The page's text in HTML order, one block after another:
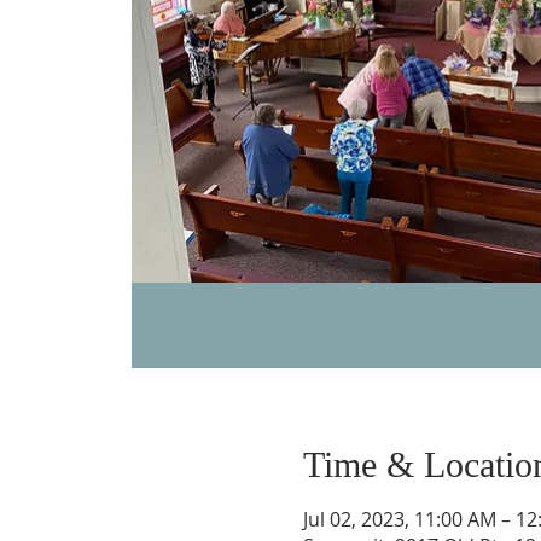
Time &
Jul 02, 2023, 11:00 AM –